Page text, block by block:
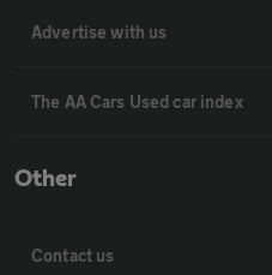
Advertise with us
The AA Cars Used car index
Other
Contact us